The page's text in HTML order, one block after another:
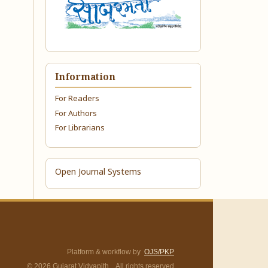
Information
For Readers
For Authors
For Librarians
Open Journal Systems
Platform & workflow by OJS/PKP
© 2026 Gujarat Vidyapith. All rights reserved.